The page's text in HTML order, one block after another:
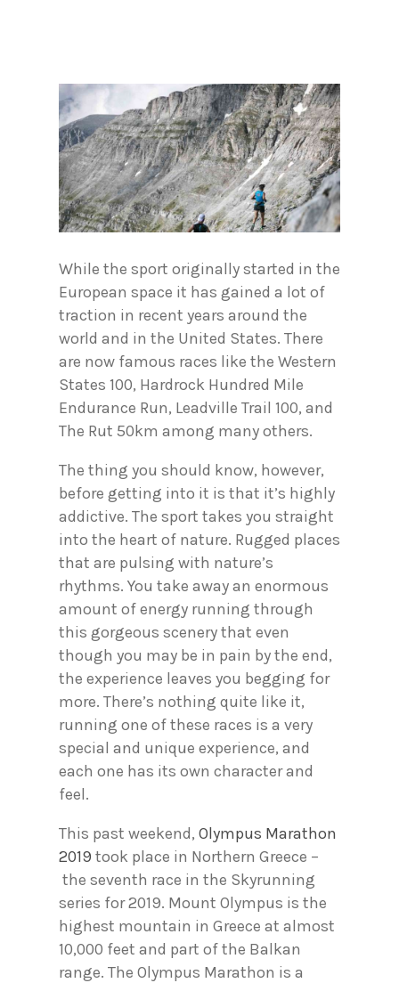
While the sport originally started in the
European space it has gained a lot of
traction in recent years around the
world and in the United States. There
are now famous races like the Western
States 100, Hardrock Hundred Mile
Endurance Run, Leadville Trail 100, and
The Rut 50km among many others.
The thing you should know, however,
before getting into it is that it’s highly
addictive. The sport takes you straight
into the heart of nature. Rugged places
that are pulsing with nature’s
rhythms. You take away an enormous
amount of energy running through
this gorgeous scenery that even
though you may be in pain by the end,
the experience leaves you begging for
more. There’s nothing quite like it,
running one of these races is a very
special and unique experience, and
each one has its own character and
feel.
This past weekend, Olympus Marathon
2019 took place in Northern Greece –
the seventh race in the Skyrunning
series for 2019. Mount Olympus is the
highest mountain in Greece at almost
10,000 feet and part of the Balkan
range. The Olympus Marathon is a